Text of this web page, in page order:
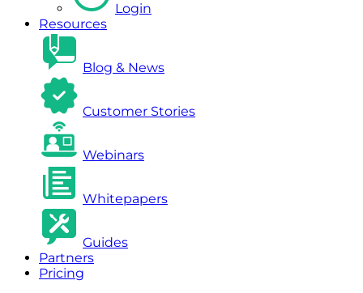
Login
Resources
Blog & News
Customer Stories
Webinars
Whitepapers
Guides
Partners
Pricing